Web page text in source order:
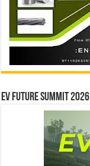
EV Future Summit 2026